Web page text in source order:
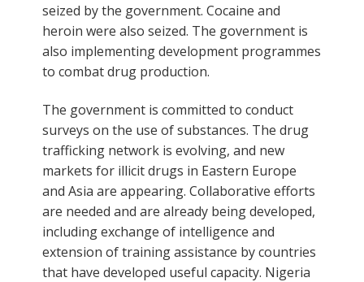
seized by the government. Cocaine and
heroin were also seized. The government is
also implementing development programmes
to combat drug production.
The government is committed to conduct
surveys on the use of substances. The drug
trafficking network is evolving, and new
markets for illicit drugs in Eastern Europe
and Asia are appearing. Collaborative efforts
are needed and are already being developed,
including exchange of intelligence and
extension of training assistance by countries
that have developed useful capacity. Nigeria